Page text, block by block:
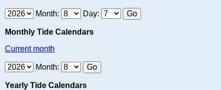
Month: Day:
Monthly Tide Calendars
Current month
Month:
Yearly Tide Calendars